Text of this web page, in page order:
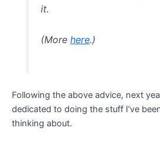
it.
(Morehere.)
Following the above advice, next
dedicated to doing the stuff I’ve
thinking about.